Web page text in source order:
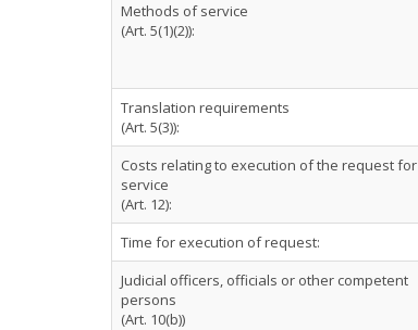
Methods of service
(Art. 5(1)(2)):
Translation requirements
(Art. 5(3)):
Costs relating to execution of the request for
service
(Art. 12):
Time for execution of request:
Judicial officers, officials or other competent
persons
(Art. 10(b))